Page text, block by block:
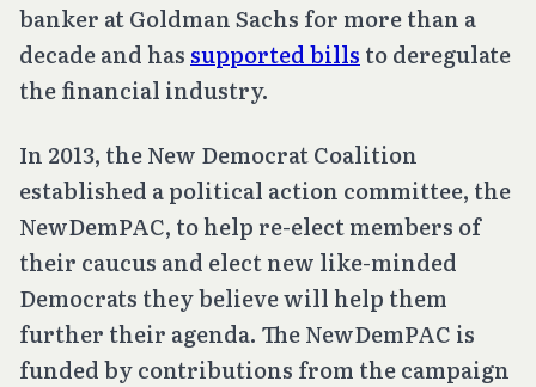
banker at Goldman Sachs for more than a
decade and hassupported bills to deregulate
the financial industry.
In 2013, the New Democrat Coalition
established a political action committee, the
NewDemPAC, to help re-elect members of
their caucus and elect new like-minded
Democrats they believe will help them
further their agenda. The NewDemPAC is
funded by contributions from the campaign